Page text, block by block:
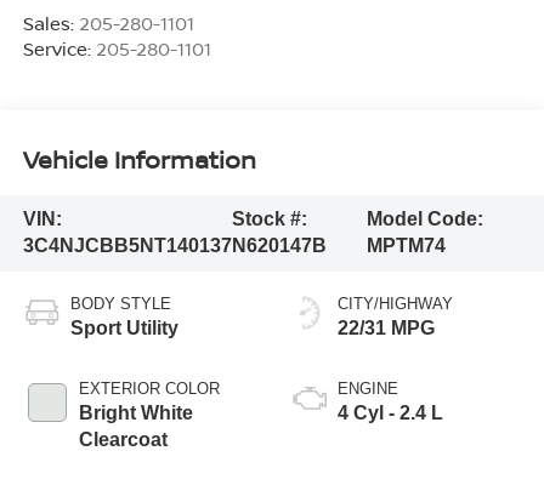
Sales: 205-280-1101
Service: 205-280-1101
Vehicle Information
VIN:
3C4NJCBB5NT140137
Stock #:
N620147B
Model Code:
MPTM74
BODY STYLE
Sport Utility
EXTERIOR COLOR
Bright White
Clearcoat
CITY/HIGHWAY
22/31 MPG
ENGINE
4 Cyl - 2.4 L